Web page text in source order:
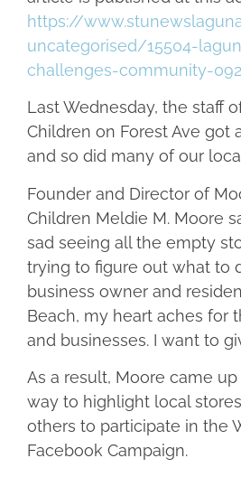
https://
uncategorised/15504-
challenges-community-
Last Wednesday, the staff
Children on Forest Ave got
and so did many of our
Founder and Director of
Children Meldie M. Moore
sad seeing all the empty
trying to figure out what to
business owner and
Beach, my heart aches for
and businesses. I want to
As a result, Moore came
way to highlight local
others to participate in the
Facebook Campaign.